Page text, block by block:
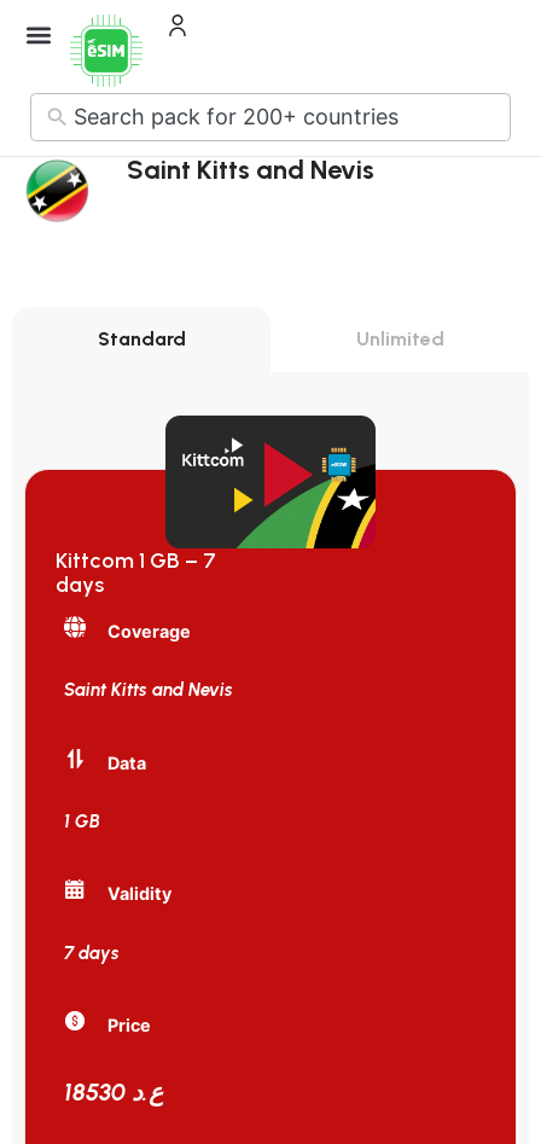
No
results
Saint Kitts and Nevis
Standard Unlimited
Kittcom 1 GB – 7
days
Coverage
Saint Kitts and Nevis
Data
1 GB
Validity
7 days
Price
18530 ع.د